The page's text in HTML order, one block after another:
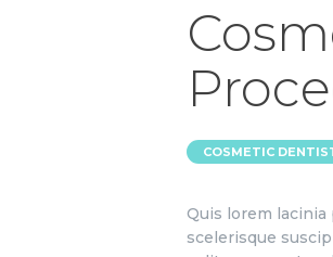
COSMETIC
Quis lorem
scelerisque